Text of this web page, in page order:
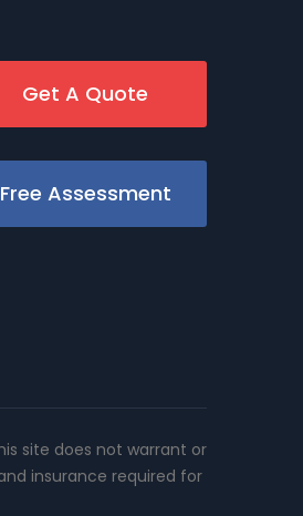
Get A Quote
Free Assessment
site does not warrant or
insurance required for